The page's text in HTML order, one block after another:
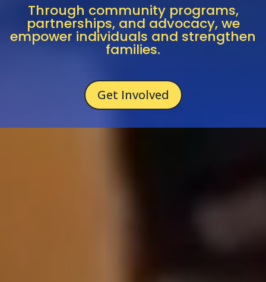
Through community programs,
partnerships, and advocacy,we
empower individuals and strengthen
families.
Get Involved